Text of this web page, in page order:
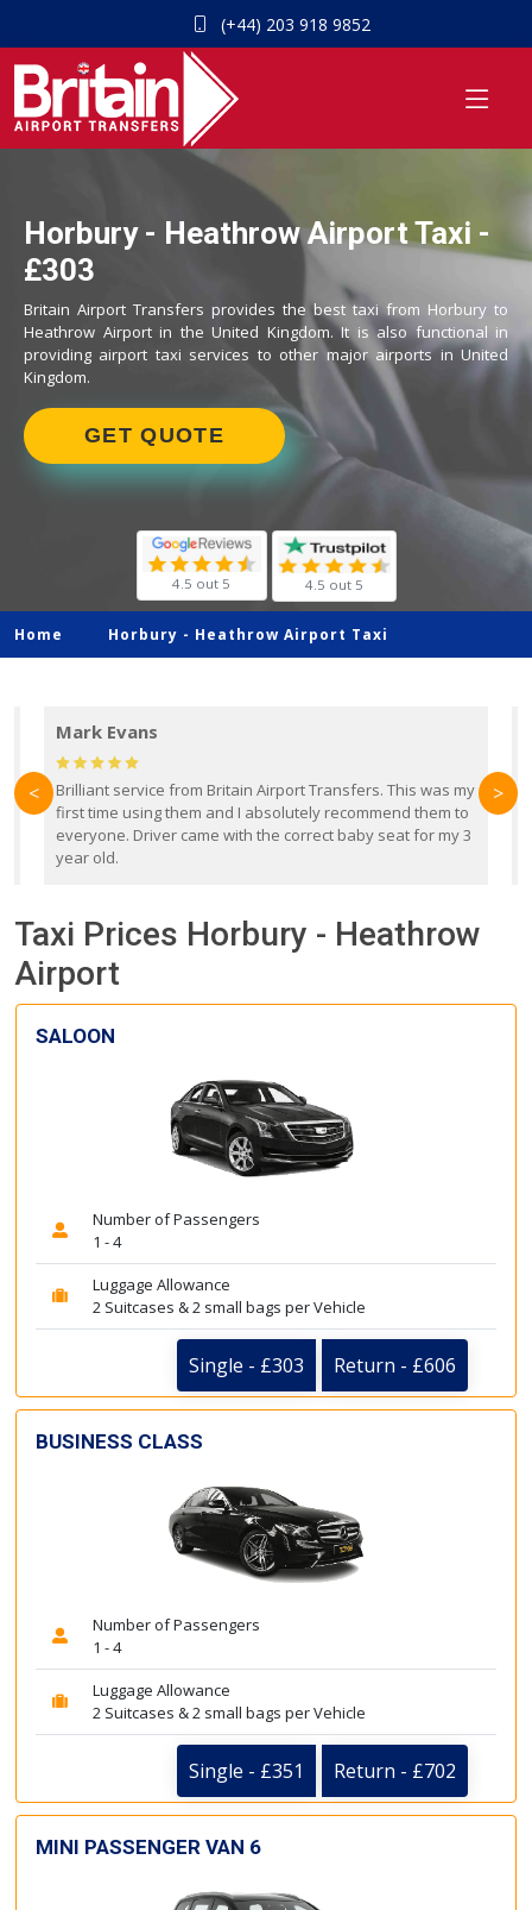
(+44) 203 918 9852
Horbury - Heathrow Airport Taxi -
£303
Britain Airport Transfers provides the best taxi from Horbury to
Heathrow Airport in the United Kingdom. It is also functional in
providing airport taxi services to other major airports in United
Kingdom.
GET QUOTE
4.5 out 5 4.5 out 5
Home Horbury - Heathrow Airport Taxi
Mark Evans
Brilliant service from Britain Airport Transfers. This was my
first time using them and I absolutely recommend them to
everyone. Driver came with the correct baby seat for my 3
year old.
< >
Taxi Prices Horbury - Heathrow
Airport
SALOON
Number of Passengers
1 - 4
Luggage Allowance
2 Suitcases & 2 small bags per Vehicle
Single - £303 Return - £606
BUSINESS CLASS
Number of Passengers
1 - 4
Luggage Allowance
2 Suitcases & 2 small bags per Vehicle
Single - £351 Return - £702
MINI PASSENGER VAN 6